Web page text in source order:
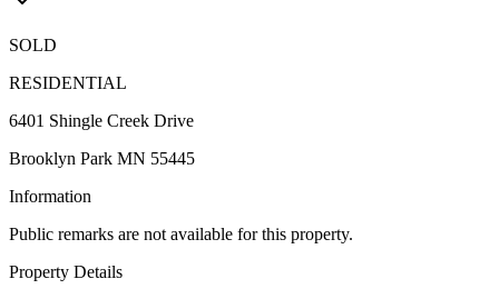
SOLD
RESIDENTIAL
6401 Shingle Creek Drive
Brooklyn Park MN 55445
Information
Public remarks are not available for this property.
Property Details